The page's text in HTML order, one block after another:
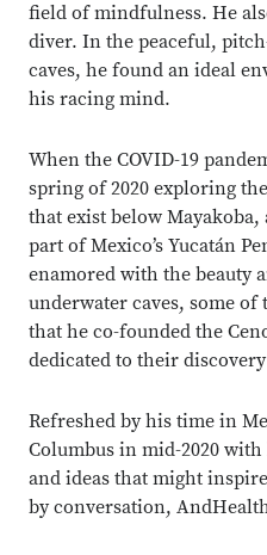
field of mindfulness. He
diver. In the peaceful,
caves, he found an ideal
his racing mind.
When the COVID-19
spring of 2020 exploring
that exist below
part of Mexico’s Yucatán
enamored with the beauty
underwater caves, some
that he co-founded the
dedicated to their
Refreshed by his time in
Columbus in mid-2020
and ideas that might
by conversation,